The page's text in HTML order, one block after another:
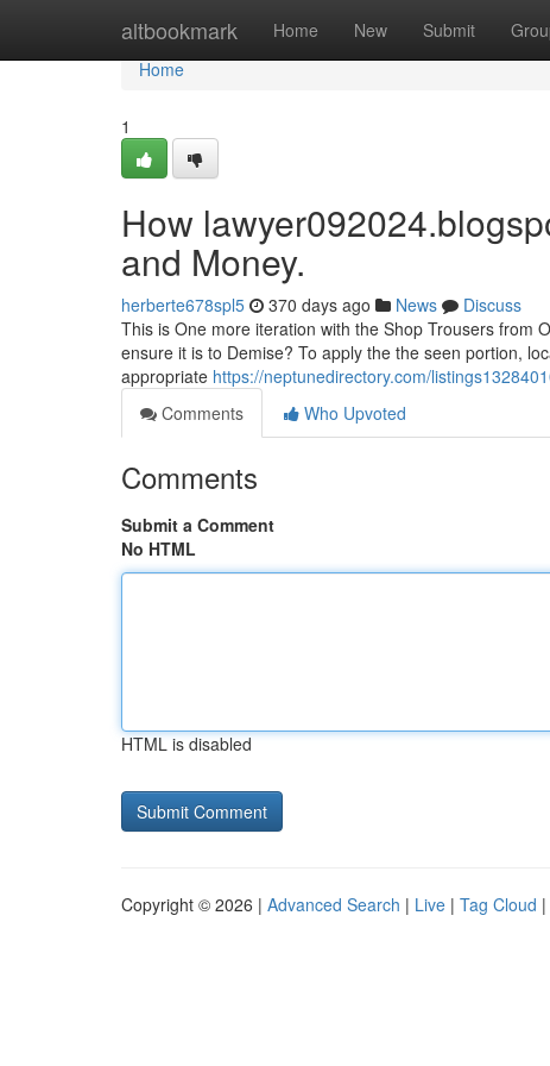
altbookmark Home New Submit
Home
Home
1
How
and Money.
herberte678spl5 370 days ago News
Discuss
This is One more iteration with the Shop Trousers from
ensure it is to Demise? To apply the the seen portion,
appropriate https://neptunedirectory.com/
Comments
Who Upvoted
Comments
Submit a Comment
No HTML
HTML is disabled
Copyright © 2026 | Advanced Search | Live | Tag Cloud |